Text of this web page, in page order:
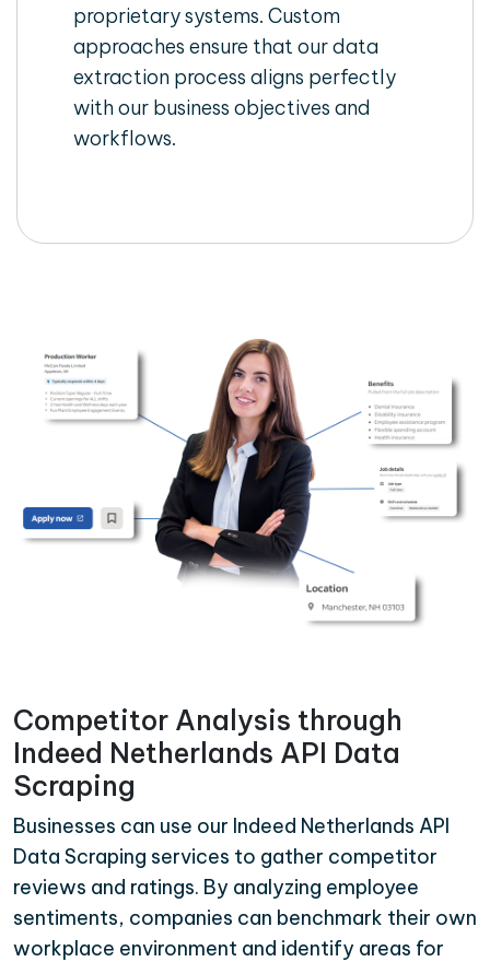
proprietary systems. Custom
approaches ensure that our data
extraction process aligns perfectly
with our business objectives and
workflows.
Competitor Analysis through
Indeed Netherlands API Data
Scraping
Businesses can use our Indeed Netherlands API
Data Scraping services to gather competitor
reviews and ratings. By analyzing employee
sentiments, companies can benchmark their own
workplace environment and identify areas for